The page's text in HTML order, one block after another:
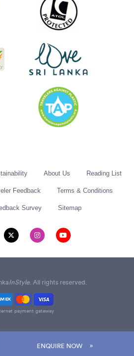
About Us Reading List
Feedback Terms & Conditions
Survey Sitemap
InStyle. All rights reserved.
payment gateway
ENQUIRE NOW